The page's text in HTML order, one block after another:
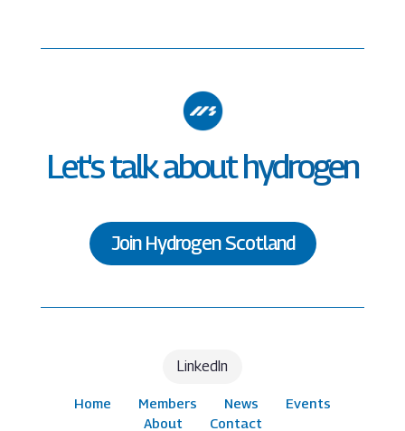
Let's talk about hydrogen
Join Hydrogen Scotland
LinkedIn
Home Members News
Events
About
Contact